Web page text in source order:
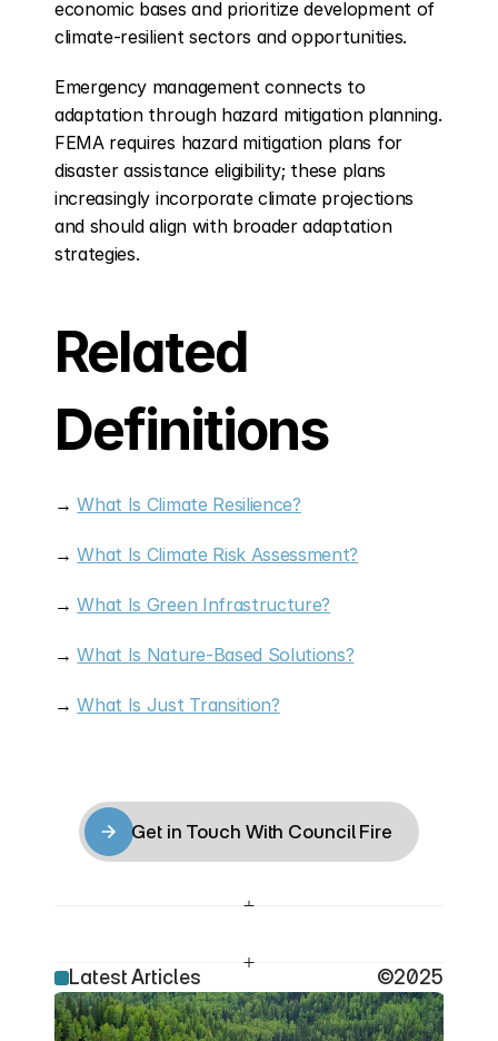
economic bases and prioritize development of
climate-resilient sectors and opportunities.
Emergency management connects to
adaptation through hazard mitigation planning.
FEMA requires hazard mitigation plans for
disaster assistance eligibility; these plans
increasingly incorporate climate projections
and should align with broader adaptation
strategies.
Related
Definitions
→ What Is Climate Resilience?
→ What Is Climate Risk Assessment?
→ What Is Green Infrastructure?
→ What Is Nature-Based Solutions?
→ What Is Just Transition?
Get in Touch With Council Fire
Latest Articles ©2025